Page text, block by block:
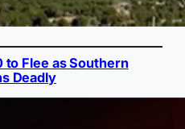
Flee as Southern
Deadly